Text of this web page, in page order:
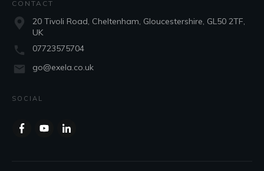
CONTACT
20 Tivoli Road, Cheltenham, Gloucestershire, GL50 2TF,
UK
07723575704
go@exela.co.uk
SOCIAL